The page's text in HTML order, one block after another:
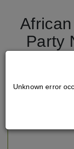
Party
Unknown error